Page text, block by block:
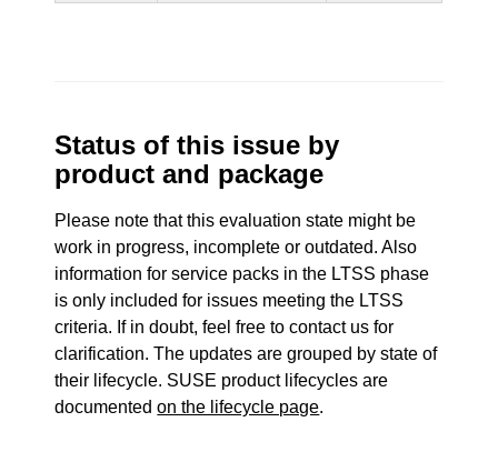
Status of this issue by
product and package
Please note that this evaluation state might be
work in progress, incomplete or outdated. Also
information for service packs in the LTSS phase
is only included for issues meeting the LTSS
criteria. If in doubt, feel free to contact us for
clarification. The updates are grouped by state of
their lifecycle. SUSE product lifecycles are
documentedon the lifecycle page.